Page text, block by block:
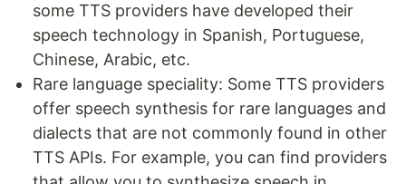
some TTS providers have developed their
speech technology in Spanish, Portuguese,
Chinese, Arabic, etc.
Rare language speciality: Some TTS providers
offer speech synthesis for rare languages and
dialects that are not commonly found in other
TTS APIs. For example, you can find providers